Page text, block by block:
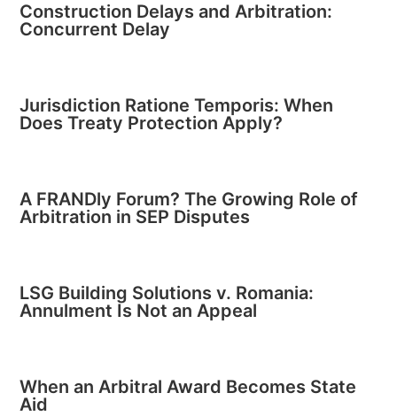
Construction Delays and Arbitration:
Concurrent Delay
Jurisdiction Ratione Temporis: When
Does Treaty Protection Apply?
A FRANDly Forum? The Growing Role of
Arbitration in SEP Disputes
LSG Building Solutions v. Romania:
Annulment Is Not an Appeal
When an Arbitral Award Becomes State
Aid